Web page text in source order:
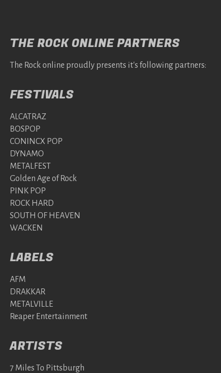
THE ROCK ONLINE PARTNERS
The Rock online proudly presents it's following partners:
FESTIVALS
ALCATRAZ
BOSPOP
CONINCX POP
DYNAMO
METALFEST
Golden Age of Rock
PINK POP
ROCK HARD
SOUTH OF HEAVEN
WACKEN
LABELS
AFM
DRAKKAR
METALVILLE
Reaper Entertainment
ARTISTS
7 Miles To Pittsburgh